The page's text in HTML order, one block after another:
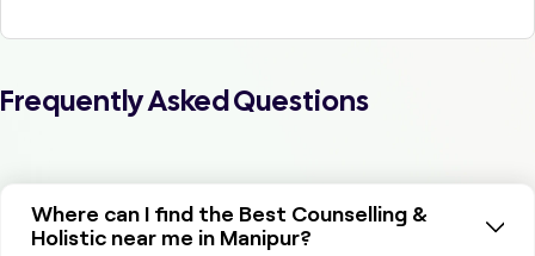
Frequently Asked Questions
Where can I find the Best Counselling &
Holistic near me in Manipur?